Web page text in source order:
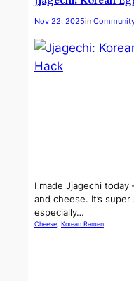
Nov 22, 2025in
I made Jjagechi
and cheese. It’s
especially…
Cheese, Korean Ramen